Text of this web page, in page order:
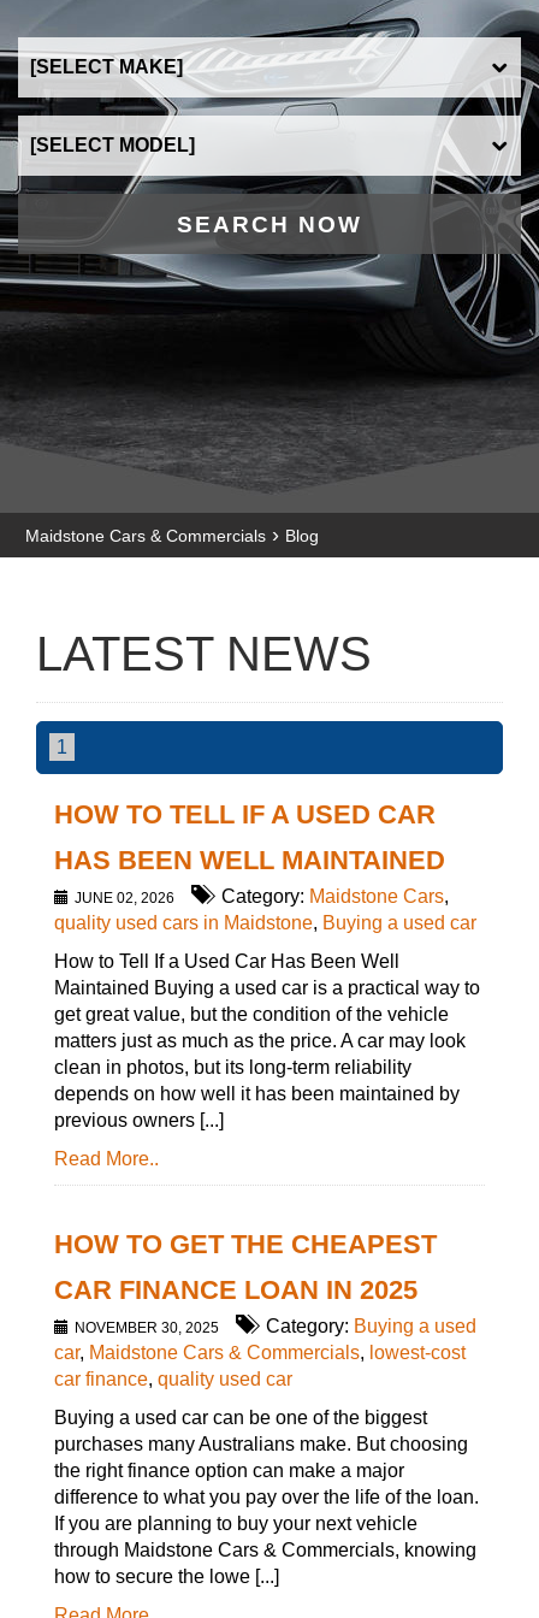
SEARCH NOW
Maidstone Cars & Commercials › Blog
LATEST NEWS
1
HOW TO TELL IF A USED CAR
HAS BEEN WELL MAINTAINED
JUNE 02, 2026 Category: Maidstone Cars,
quality used cars in Maidstone, Buying a used car
How to Tell If a Used Car Has Been Well
Maintained Buying a used car is a practical way to
get great value, but the condition of the vehicle
matters just as much as the price. A car may look
clean in photos, but its long-term reliability
depends on how well it has been maintained by
previous owners [...]
Read More..
HOW TO GET THE CHEAPEST
CAR FINANCE LOAN IN 2025
NOVEMBER 30, 2025 Category: Buying a used
car, Maidstone Cars & Commercials, lowest-cost
car finance, quality used car
Buying a used car can be one of the biggest
purchases many Australians make. But choosing
the right finance option can make a major
difference to what you pay over the life of the loan.
If you are planning to buy your next vehicle
through Maidstone Cars & Commercials, knowing
how to secure the lowe [...]